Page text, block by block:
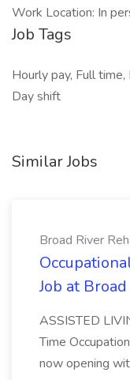
Work Location: In
Job Tags
Hourly pay, Full
Day shift
Similar Jobs
Broad River
Job at
ASSISTED
Time
now opening